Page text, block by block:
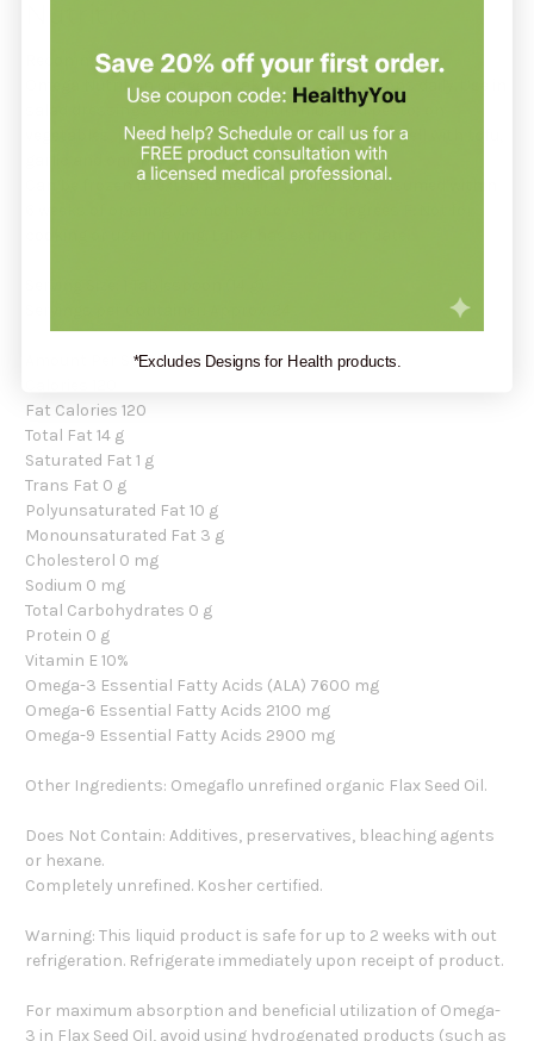
Recommendation:
Omega Nutrition suggests taking 1 to 3 teaspoons daily. Use in
salad dressings (Greek salad); hummus and pesto; on
vegetables, pasta, rice and potatoes; combines well with tofu,
garlic and onions.
Can be frozen to extend shelf life. Should be consumed within
Amount Per Serving:
Fat Calories 120
Total Fat 14 g
Saturated Fat 1 g
Trans Fat 0 g
Polyunsaturated Fat 10 g
Monounsaturated Fat 3 g
Cholesterol 0 mg
Sodium 0 mg
Total Carbohydrates 0 g
Protein 0 g
Vitamin E 10%
Omega-3 Essential Fatty Acids (ALA) 7600 mg
Omega-6 Essential Fatty Acids 2100 mg
Omega-9 Essential Fatty Acids 2900 mg
Other Ingredients: Omegaflo unrefined organic Flax Seed Oil.
Does Not Contain: Additives, preservatives, bleaching agents
or hexane.
Completely unrefined. Kosher certified.
Warning: This liquid product is safe for up to 2 weeks with out
refrigeration. Refrigerate immediately upon receipt of product.
For maximum absorption and beneficial utilization of Omega-
3 in Flax Seed Oil, avoid using hydrogenated products (such as
*Excludes Designs for Health products.